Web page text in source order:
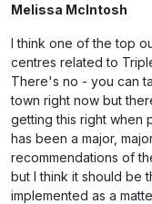
Melissa McIntosh
I think one of the top
centres related to
There's no - you can
town right now but
getting this right when
has been a major,
recommendations of
but I think it should be
implemented as a